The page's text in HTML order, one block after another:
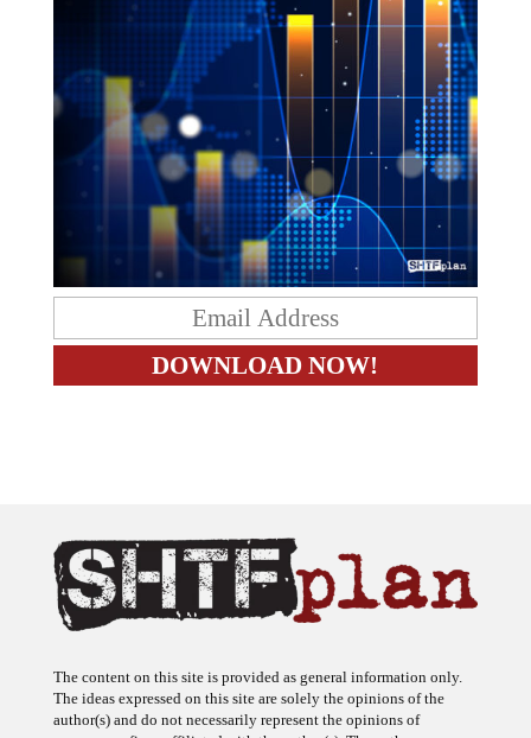
The content on this site is provided as general information only.
The ideas expressed on this site are solely the opinions of the
author(s) and do not necessarily represent the opinions of